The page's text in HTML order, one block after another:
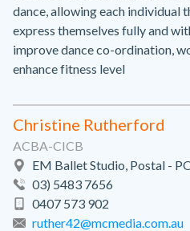
dance, allowing each individual
express themselves fully and
improve dance co-ordination,
enhance fitness level
Christine Rutherford
ACBA-CICB
EM Ballet Studio, Postal -
03) 5483 7656
0407 573 902
ruther42@mcmedia.com.au